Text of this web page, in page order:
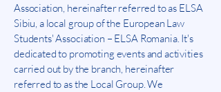
Association, hereinafter referred to as ELSA
Sibiu, a local group of the European Law
Students' Association – ELSA Romania. It's
dedicated to promoting events and activities
carried out by the branch, hereinafter
referred to as the Local Group. We